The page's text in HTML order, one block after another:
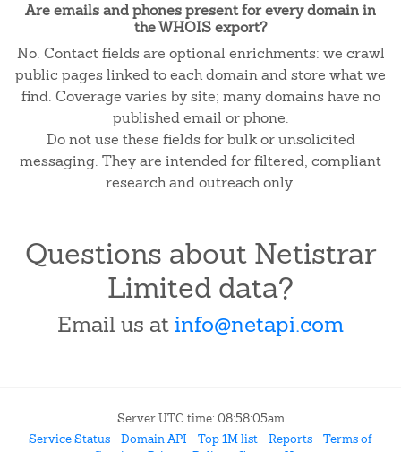
Are emails and phones present for every domain in
the WHOIS export?
No. Contact fields are optional enrichments: we crawl
public pages linked to each domain and store what we
find. Coverage varies by site; many domains have no
published email or phone.
Do not use these fields for bulk or unsolicited
messaging. They are intended for filtered, compliant
research and outreach only.
Questions about Netistrar
Limited data?
Email us at info@netapi.com
Server UTC time: 08:58:05am
Service Status
Domain API Top 1M list Reports
Terms of